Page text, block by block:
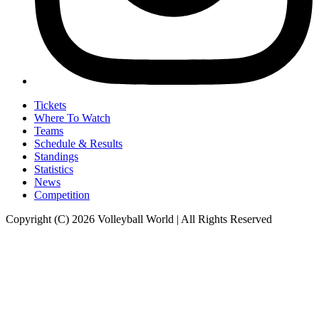
Tickets
Where To Watch
Teams
Schedule & Results
Standings
Statistics
News
Competition
Copyright (C) 2026 Volleyball World | All Rights Reserved